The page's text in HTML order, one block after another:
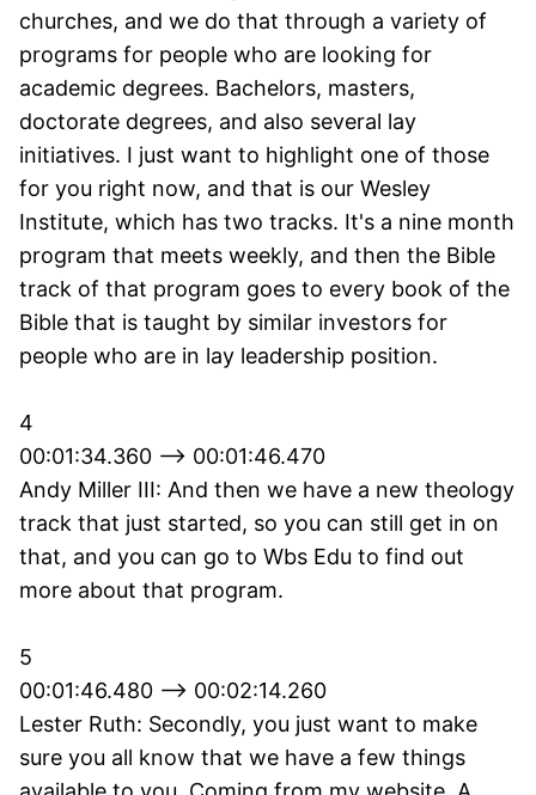
churches, and we do that through a variety of
programs for people who are looking for
academic degrees. Bachelors, masters,
doctorate degrees, and also several lay
initiatives. I just want to highlight one of those
for you right now, and that is our Wesley
Institute, which has two tracks. It's a nine month
program that meets weekly, and then the Bible
track of that program goes to every book of the
Bible that is taught by similar investors for
people who are in lay leadership position.
4
00:01:34.360 --> 00:01:46.470
Andy Miller III: And then we have a new theology
track that just started, so you can still get in on
that, and you can go to Wbs Edu to find out
more about that program.
5
00:01:46.480 --> 00:02:14.260
Lester Ruth: Secondly, you just want to make
sure you all know that we have a few things